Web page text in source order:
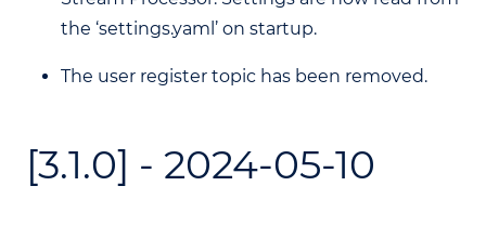
the ‘settings.yaml’ on startup.
The user register topic has been removed.
[3.1.0] - 2024-05-10